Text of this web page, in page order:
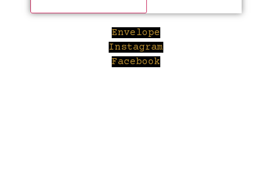
Envelope
Instagram
Facebook